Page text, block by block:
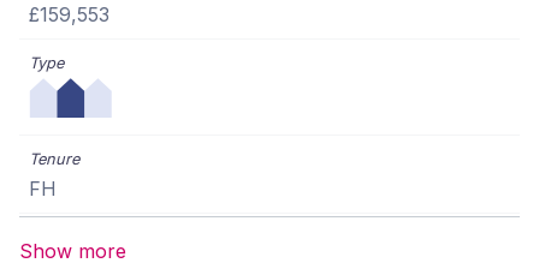
£159,553
FH
Show more